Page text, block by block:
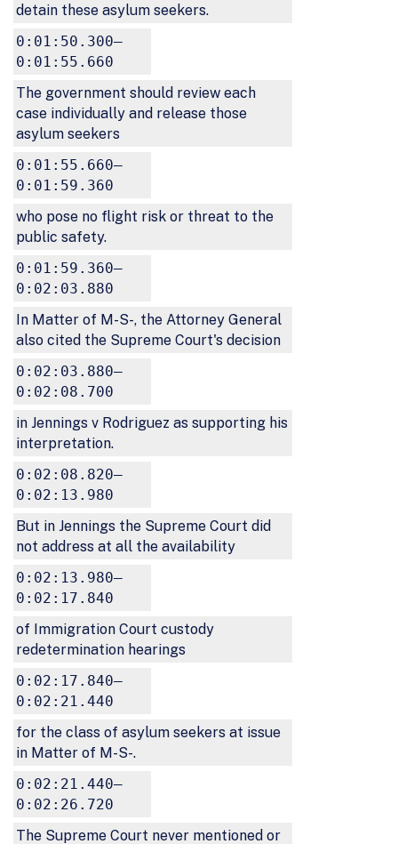
detain these asylum seekers.
0:01:50.300–
0:01:55.660
The government should review each
case individually and release those
asylum seekers
0:01:55.660–
0:01:59.360
who pose no flight risk or threat to the
public safety.
0:01:59.360–
0:02:03.880
In Matter of M-S-, the Attorney General
also cited the Supreme Court's decision
0:02:03.880–
0:02:08.700
in Jennings v Rodriguez as supporting his
interpretation.
0:02:08.820–
0:02:13.980
But in Jennings the Supreme Court did
not address at all the availability
0:02:13.980–
0:02:17.840
of Immigration Court custody
redetermination hearings
0:02:17.840–
0:02:21.440
for the class of asylum seekers at issue
in Matter of M-S-.
0:02:21.440–
0:02:26.720
The Supreme Court never mentioned or